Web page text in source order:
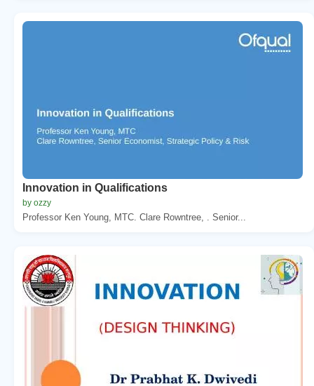
Innovation in Qualifications
by ozzy
Professor Ken Young, MTC. Clare Rowntree, . Senior...